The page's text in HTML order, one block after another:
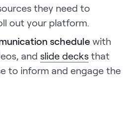
they need to
out your platform.
schedule with
and slide decks that
to inform and engage the